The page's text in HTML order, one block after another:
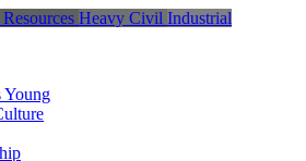
Heavy Civil Industrial
Young